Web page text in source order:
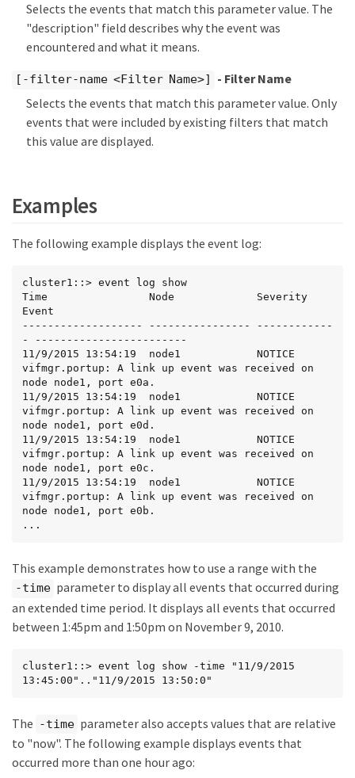
Selects the events that match this parameter value. The
"description" field describes why the event was
encountered and what it means.
[-filter-name <Filter Name>]
- Filter Name
Selects the events that match this parameter value. Only
events that were included by existing filters that match
this value are displayed.
Examples
The following example displays the event log:
cluster1::> event log show
Time                Node             Severity
Event
------------------- ---------------- ------------
- ------------------------
11/9/2015 13:54:19  node1            NOTICE
vifmgr.portup: A link up event was received on
node node1, port e0a.
11/9/2015 13:54:19  node1            NOTICE
vifmgr.portup: A link up event was received on
node node1, port e0d.
11/9/2015 13:54:19  node1            NOTICE
vifmgr.portup: A link up event was received on
node node1, port e0c.
11/9/2015 13:54:19  node1            NOTICE
vifmgr.portup: A link up event was received on
node node1, port e0b.
...
This example demonstrates how to use a range with the
-time parameter to display all events that occurred during
an extended time period. It displays all events that occurred
between 1:45pm and 1:50pm on November 9, 2010.
cluster1::> event log show -time "11/9/2015
13:45:00".."11/9/2015 13:50:0"
The -time parameter also accepts values that are relative
to "now". The following example displays events that
occurred more than one hour ago: